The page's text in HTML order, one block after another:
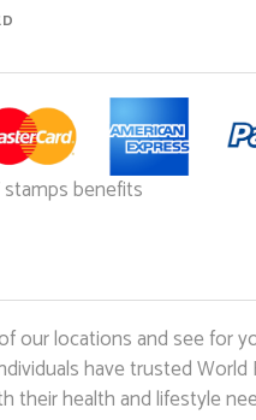
benefits
our locations and see for
have trusted World
their health and lifestyle